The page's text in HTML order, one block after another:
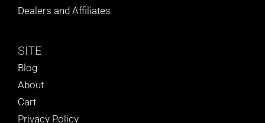
Dealers and Affiliates
SITE
Blog
About
Cart
Privacy Policy